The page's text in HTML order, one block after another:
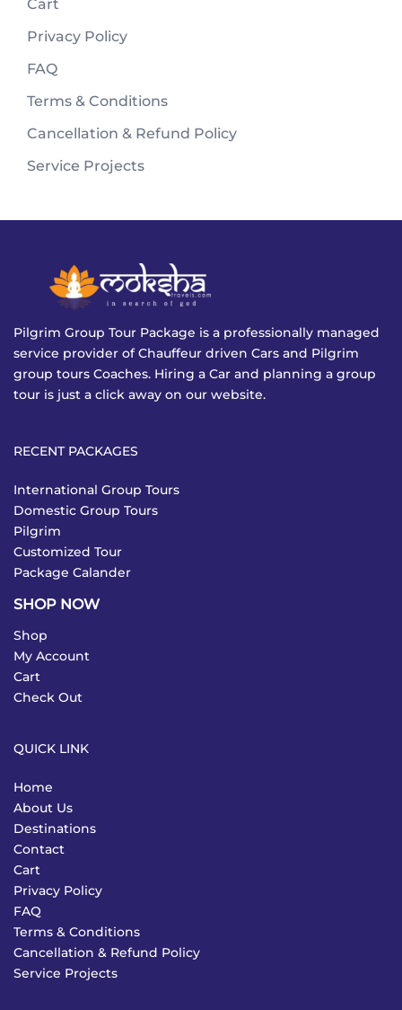
Cart
Privacy Policy
FAQ
Terms & Conditions
Cancellation & Refund Policy
Service Projects
Pilgrim Group Tour Package is a professionally managed
service provider of Chauffeur driven Cars and Pilgrim
group tours Coaches. Hiring a Car and planning a group
tour is just a click away on our website.
RECENT PACKAGES
International Group Tours
Domestic Group Tours
Pilgrim
Customized Tour
Package Calander
SHOP NOW
Shop
My Account
Cart
Check Out
QUICK LINK
Home
About Us
Destinations
Contact
Cart
Privacy Policy
FAQ
Terms & Conditions
Cancellation & Refund Policy
Service Projects